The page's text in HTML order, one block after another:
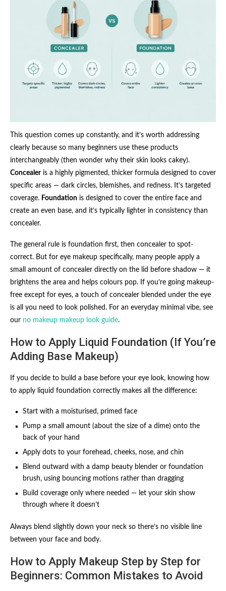
This question comes up constantly, and it’s worth addressing
clearly because so many beginners use these products
interchangeably (then wonder why their skin looks cakey).
Concealeris a highly pigmented, thicker formula designed to cover
specific areas — dark circles, blemishes, and redness. It’s targeted
coverage. Foundation is designed to cover the entire face and
create an even base, and it’s typically lighter in consistency than
concealer.
The general rule is foundation first, then concealer to spot-
correct. But for eye makeup specifically, many people apply a
small amount of concealer directly on the lid before shadow — it
brightens the area and helps colours pop. If you’re going makeup-
free except for eyes, a touch of concealer blended under the eye
is all you need to look polished. For an everyday minimal vibe, see
our no makeup makeup look guide.
How to Apply Liquid Foundation (If You’re
Adding Base Makeup)
If you decide to build a base before your eye look, knowing how
to apply liquid foundation correctly makes all the difference:
Start with a moisturised, primed face
Pump a small amount (about the size of a dime) onto the
back of your hand
Apply dots to your forehead, cheeks, nose, and chin
Blend outward with a damp beauty blender or foundation
brush, using bouncing motions rather than dragging
Build coverage only where needed — let your skin show
through where it doesn’t
Always blend slightly down your neck so there’s no visible line
between your face and body.
How to Apply Makeup Step by Step for
Beginners: Common Mistakes to Avoid